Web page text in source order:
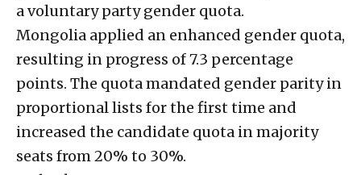
a voluntary party gender quota.
Mongolia applied an enhanced gender quota,
resulting in progress of 7.3 percentage
points. The quota mandated gender parity in
proportional lists for the first time and
increased the candidate quota in majority
seats from 20% to 30%.